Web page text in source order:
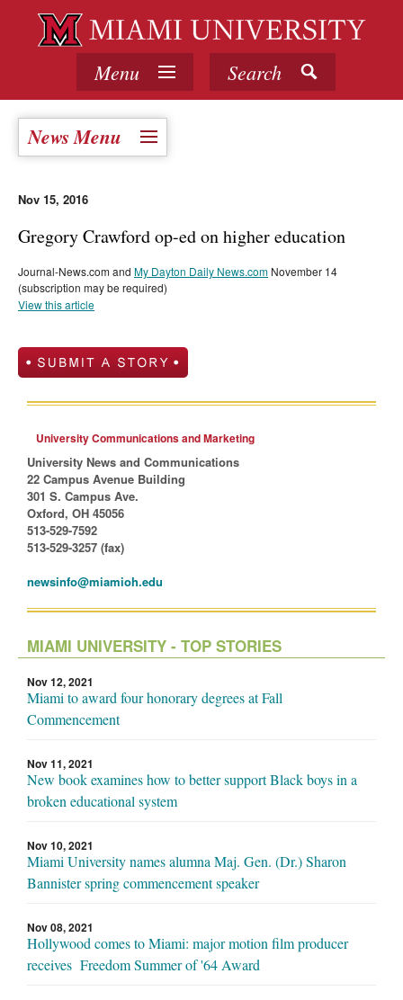
Menu Search
News Menu
Nov 15, 2016
Gregory Crawford op-ed on higher education
Journal-News.com and My Dayton Daily News.com November 14
(subscription may be required)
View this article
University Communications and Marketing
University News and Communications
22 Campus Avenue Building
301 S. Campus Ave.
Oxford, OH 45056
513-529-7592
513-529-3257 (fax)
newsinfo@miamioh.edu
MIAMI UNIVERSITY - TOP STORIES
Nov 12, 2021
Miami to award four honorary degrees at Fall
Commencement
Nov 11, 2021
New book examines how to better support Black boys in a
broken educational system
Nov 10, 2021
Miami University names alumna Maj. Gen. (Dr.) Sharon
Bannister spring commencement speaker
Nov 08, 2021
Hollywood comes to Miami: major motion film producer
receives Freedom Summer of '64 Award